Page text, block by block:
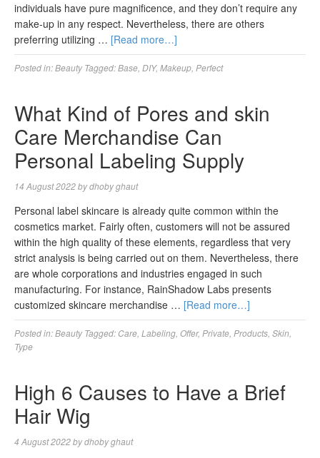
individuals have pure magnificence, and they don’t require any
make-up in any respect. Nevertheless, there are others
preferring utilizing … [Read more…]
Posted in:Beauty Tagged:Base DIY, Makeup Perfect
What Kind of Pores and skin
Care Merchandise Can
Personal Labeling Supply
14 August 2022bydhoby ghaut
Personal label skincare is already quite common within the
cosmetics market. Fairly often, customers will not be assured
within the high quality of these elements, regardless that very
strict analysis is being carried out on them. Nevertheless, there
are whole corporations and industries engaged in such
manufacturing. For instance, RainShadow Labs presents
customized skincare merchandise … [Read more…]
Posted in:Beauty Tagged: Care Labeling Offer, Private Products Skin
Type
High 6 Causes to Have a Brief
Hair Wig
4 August 2022bydhoby ghaut